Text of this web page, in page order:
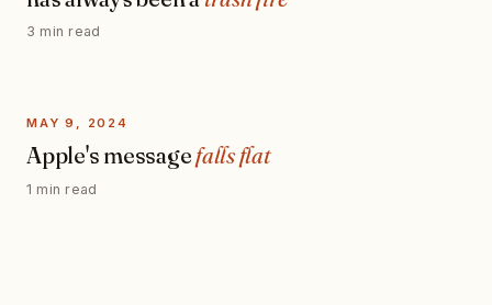
3 min read
MAY 9, 2024
Apple's messagefalls flat
1 min read